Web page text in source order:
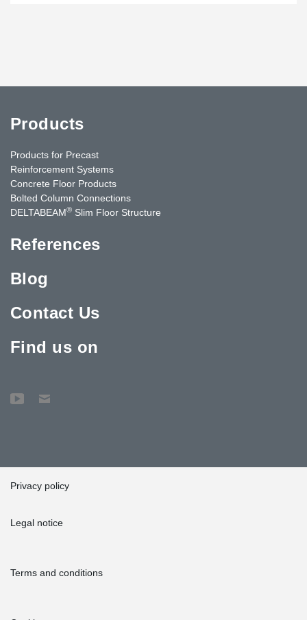
Products
Products for Precast
Reinforcement Systems
Concrete Floor Products
Bolted Column Connections
DELTABEAM® Slim Floor Structure
References
Blog
Contact Us
Find us on
Privacy policy
Legal notice
Terms and conditions